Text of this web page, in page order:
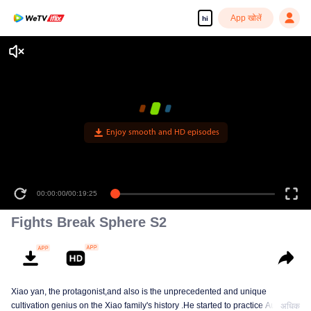
hi App खोलें
Enjoy smooth and HD episodes
00:00:00/00:19:25
Fights Break Sphere S2
Xiao yan, the protagonist,and also is the unprecedented and unique
cultivation genius on the Xiao family's history .He started to practice Auraअधिक